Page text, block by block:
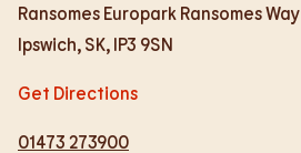
Ransomes Europark Ransomes Way
Ipswich, SK, IP3 9SN
Get Directions
01473 273900